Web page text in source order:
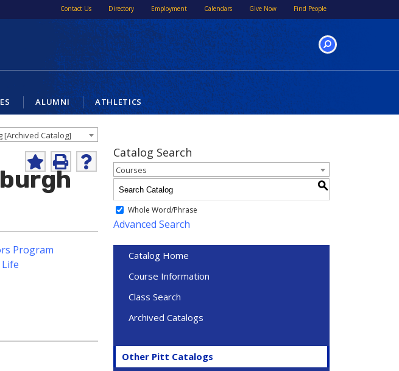
Contact Us Directory Employment Calendars Give Now Find People
ALUMNI ATHLETICS
[Archived Catalog]
Add
to
My
new
Print
(opens
a
Help
Program
Catalog Search
Courses
S
Whole Word/Phrase
Advanced Search
Catalog Home
Course Information
Class Search
Archived Catalogs
Other Pitt Catalogs